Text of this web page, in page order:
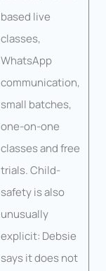
based live
classes,
WhatsApp
communication,
small batches,
one-on-one
classes and free
trials. Child-
safety is also
unusually
explicit: Debsie
says it does not